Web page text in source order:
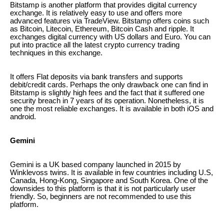
Bitstamp is another platform that provides digital currency
exchange. It is relatively easy to use and offers more
advanced features via TradeView. Bitstamp offers coins such
as Bitcoin, Litecoin, Ethereum, Bitcoin Cash and ripple. It
exchanges digital currency with US dollars and Euro. You can
put into practice all the latest crypto currency trading
techniques in this exchange.
It offers Flat deposits via bank transfers and supports
debit/credit cards. Perhaps the only drawback one can find in
Bitstamp is slightly high fees and the fact that it suffered one
security breach in 7 years of its operation. Nonetheless, it is
one the most reliable exchanges. It is available in both iOS and
android.
Gemini
Gemini is a UK based company launched in 2015 by
Winklevoss twins. It is available in few countries including U.S,
Canada, Hong-Kong, Singapore and South Korea. One of the
downsides to this platform is that it is not particularly user
friendly. So, beginners are not recommended to use this
platform.